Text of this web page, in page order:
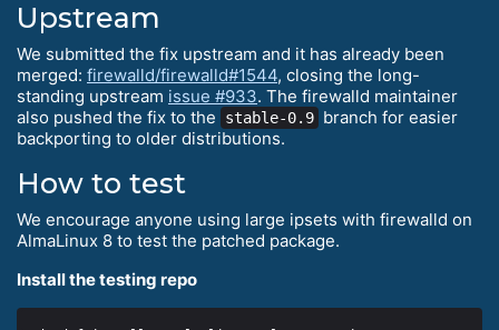
Upstream
We submitted the fix upstream and it has already been
merged: firewalld/firewalld#1544, closing the long-
standing upstream issue #933. The firewalld maintainer
also pushed the fix to the
stable-0.9 branch for easier
backporting to older distributions.
How to test
We encourage anyone using large ipsets with firewalld on
AlmaLinux 8 to test the patched package.
Install the testing repo